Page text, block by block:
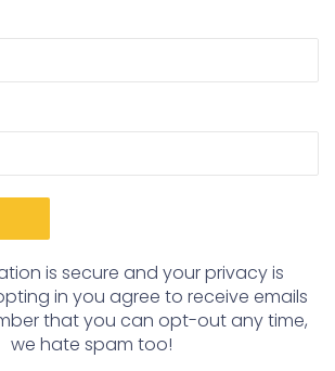
is secure and your privacy is
in you agree to receive emails
that you can opt-out any time,
we hate spam too!